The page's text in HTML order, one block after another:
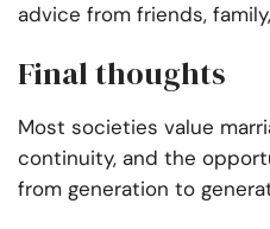
advice from friends,
Final thoughts
Most societies value
continuity, and the
from generation to